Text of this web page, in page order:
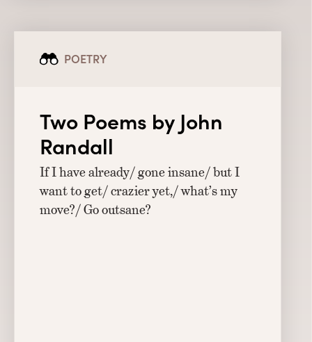
POETRY
Two Poems by John
Randall
If I have already/ gone insane/ but I
want to get/ crazier yet,/ what’s my
move?/ Go outsane?